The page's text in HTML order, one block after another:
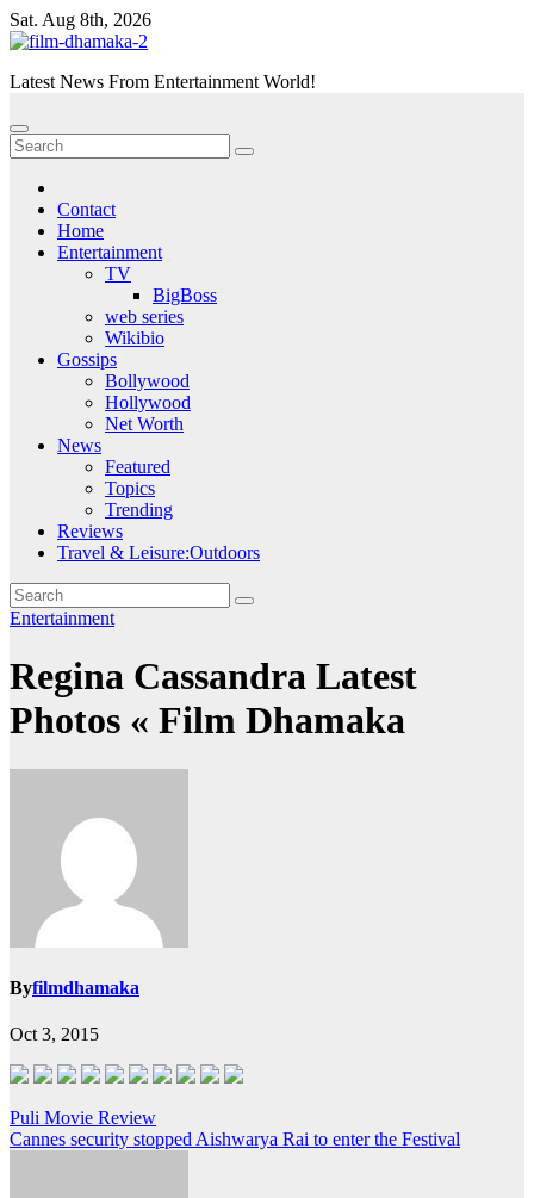
Skip
to
Sat. Aug 8th, 2026
Latest News From Entertainment World!
Contact
Home
Entertainment
TV
BigBoss
web series
Wikibio
Gossips
Bollywood
Hollywood
Net Worth
News
Featured
Topics
Trending
Reviews
Travel & Leisure:Outdoors
Entertainment
Regina Cassandra Latest
Photos « Film Dhamaka
Byfilmdhamaka
Oct 3, 2015
Post
navigation
Puli Movie Review